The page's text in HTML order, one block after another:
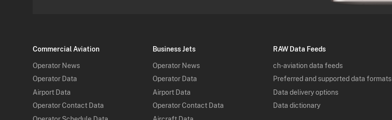
Commercial Aviation
Operator News
Operator Data
Airport Data
Operator Contact Data
Business Jets
Operator News
Operator Data
Airport Data
Operator Contact Data
RAW Data Feeds
ch-aviation data feeds
Preferred and supported data formats
Data delivery options
Data dictionary